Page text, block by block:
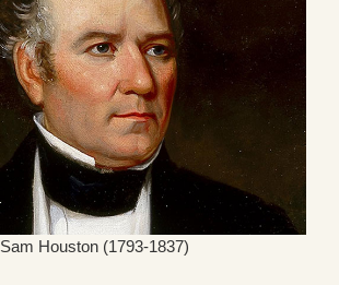
Sam Houston (1793-1837)